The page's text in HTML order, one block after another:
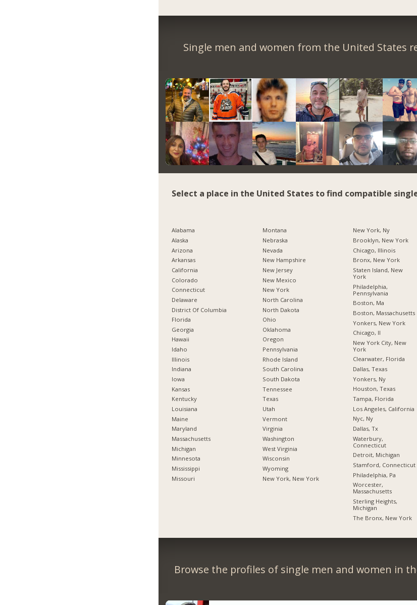
Single men and women from the United States
Select a place in the United States to find compatible
Alabama
Alaska
Arizona
Arkansas
California
Colorado
Connecticut
Delaware
District Of Columbia
Florida
Georgia
Hawaii
Idaho
Illinois
Indiana
Iowa
Kansas
Kentucky
Louisiana
Maine
Maryland
Massachusetts
Michigan
Minnesota
Mississippi
Missouri
Montana
Nebraska
Nevada
New Hampshire
New Jersey
New Mexico
New York
North Carolina
North Dakota
Ohio
Oklahoma
Oregon
Pennsylvania
Rhode Island
South Carolina
South Dakota
Tennessee
Texas
Utah
Vermont
Virginia
Washington
West Virginia
Wisconsin
Wyoming
New York, New York
New York, Ny
Brooklyn, New York
Chicago, Illinois
Bronx, New York
Staten Island, New
York
Philadelphia,
Pennsylvania
Boston, Ma
Boston, Massachusetts
Yonkers, New York
Chicago, Il
New York City, New
York
Clearwater, Florida
Dallas, Texas
Yonkers, Ny
Houston, Texas
Tampa, Florida
Los Angeles, California
Nyc, Ny
Dallas, Tx
Waterbury,
Connecticut
Detroit, Michigan
Stamford, Connecticut
Philadelphia, Pa
Worcester,
Massachusetts
Sterling Heights,
Michigan
The Bronx, New York
Browse the profiles of single men and women in